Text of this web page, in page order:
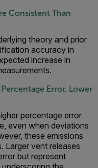
Consistent Than
theory and prior
accuracy in
increase in
Error, Lower
percentage error
even when deviations
these emissions
Larger vent releases
but represent